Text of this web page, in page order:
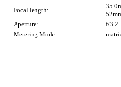
Focal length:
Aperture:
f/3.2
Metering Mode: